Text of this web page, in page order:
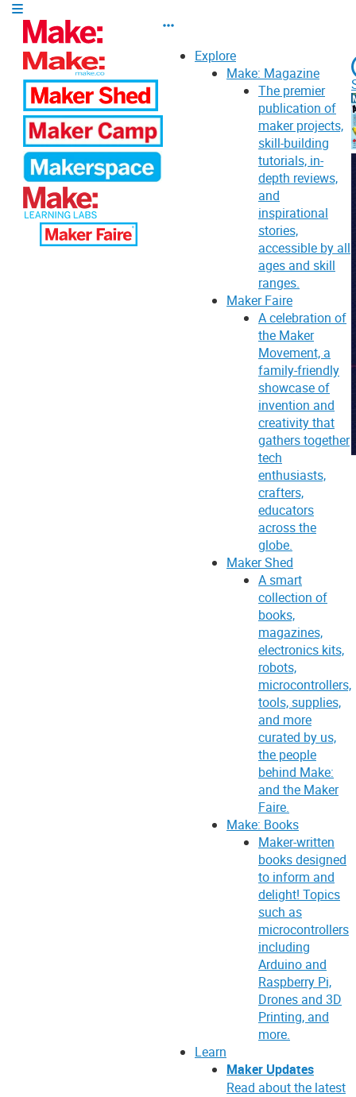
Explore
Make: Magazine
The premier
publication of
maker projects,
skill-building
tutorials, in-
depth reviews,
and
inspirational
stories,
accessible by all
ages and skill
ranges.
Maker Faire
A celebration of
the Maker
Movement, a
family-friendly
showcase of
invention and
creativity that
gathers together
tech
enthusiasts,
crafters,
educators
across the
globe.
Maker Shed
A smart
collection of
books,
magazines,
electronics kits,
robots,
microcontrollers,
tools, supplies,
and more
curated by us,
the people
behind Make:
and the Maker
Faire.
Make: Books
Maker-written
books designed
to inform and
delight! Topics
such as
microcontrollers
including
Arduino and
Raspberry Pi,
Drones and 3D
Printing, and
more.
Learn
Maker Updates
Read about the latest